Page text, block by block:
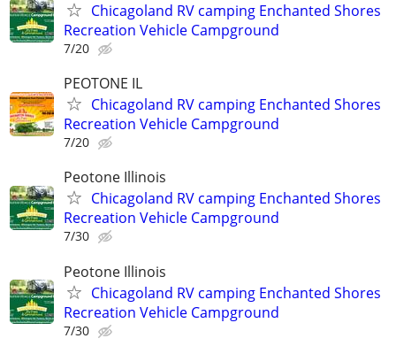
Chicagoland RV camping Enchanted Shores
Recreation Vehicle Campground
7/20
PEOTONE IL
Chicagoland RV camping Enchanted Shores
Recreation Vehicle Campground
7/20
Peotone Illinois
Chicagoland RV camping Enchanted Shores
Recreation Vehicle Campground
7/30
Peotone Illinois
Chicagoland RV camping Enchanted Shores
Recreation Vehicle Campground
7/30